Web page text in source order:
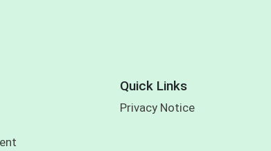
Quick Links
Privacy Notice